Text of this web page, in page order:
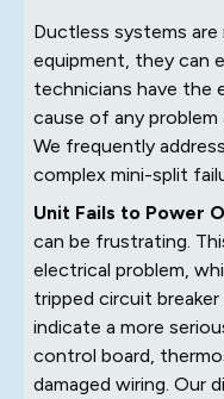
Ductless systems are
equipment, they can
technicians have
cause of any problem
We frequently
complex mini-split
Unit Fails to Power
can be frustrating.
electrical problem,
tripped circuit
indicate a more
control board,
damaged wiring. Our